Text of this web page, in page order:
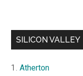
SILICON VALLEY
Atherton